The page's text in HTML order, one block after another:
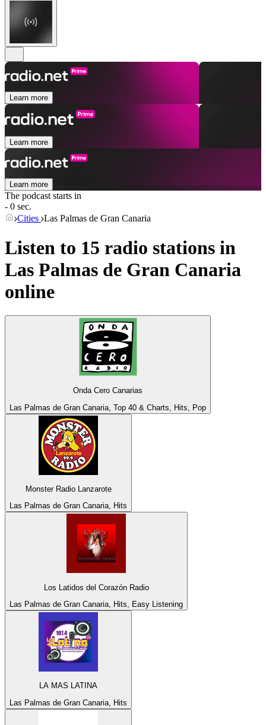
Learn more
Learn more
Learn more
The podcast starts in
- 0 sec.
Cities Las Palmas de Gran Canaria
Listen to 15 radio stations in
Las Palmas de Gran Canaria
online
Onda Cero Canarias
Las Palmas de Gran Canaria, Top 40 & Charts, Hits, Pop
Monster Radio Lanzarote
Las Palmas de Gran Canaria, Hits
Los Latidos del Corazón Radio
Las Palmas de Gran Canaria, Hits, Easy Listening
LA MAS LATINA
Las Palmas de Gran Canaria, Hits